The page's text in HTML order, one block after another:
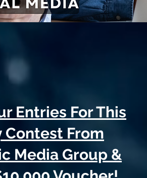
Entries For This
Contest From
Media Group &